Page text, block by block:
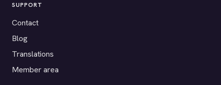
SUPPORT
Contact
Blog
Translations
Member area